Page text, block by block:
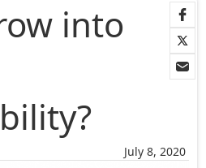
July 8, 2020
into